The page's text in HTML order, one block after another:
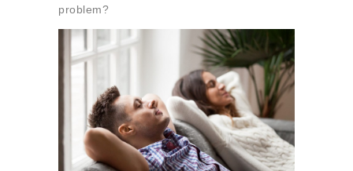
problem?